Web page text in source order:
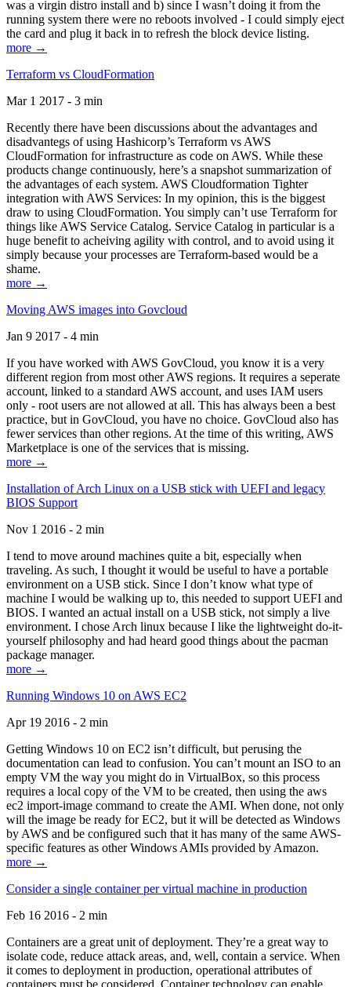
was a virgin distro install and b) since I wasn’t doing it from the
running system there were no reboots involved - I could simply eject
the card and plug it back in to refresh the block device listing.
more →
Terraform vs CloudFormation
Mar 1 2017 - 3 min
Recently there have been discussions about the advantages and
disadvantegs of using Hashicorp’s Terraform vs AWS
CloudFormation for infrastructure as code on AWS. While these
products change continuously, here’s a snapshot summarization of
the advantages of each system. AWS Cloudformation Tighter
integration with AWS Services: In my opinion, this is the biggest
draw to using CloudFormation. You simply can’t use Terraform for
things like AWS Service Catalog. Service Catalog in particular is a
huge benefit to acheiving agility with control, and to avoid using it
simply because your processes are Terraform-based would be a
shame.
more →
Moving AWS images into Govcloud
Jan 9 2017 - 4 min
If you have worked with AWS GovCloud, you know it is a very
different region from most other AWS regions. It requires a seperate
account, linked to a standard AWS account, and uses IAM users
only - root users are not allowed at all. This has always been a best
practice, but in GovCloud, you have no choice. GovCloud also has
fewer services than other regions. At the time of this writing, AWS
Marketplace is one of the services that is missing.
more →
Installation of Arch Linux on a USB stick with UEFI and legacy
BIOS Support
Nov 1 2016 - 2 min
I tend to move around machines quite a bit, especially when
traveling. As such, I thought it would be useful to have a portable
environment on a USB stick. Since I don’t know what type of
machine I would be walking up to, this needed to support UEFI and
BIOS. I wanted an actual install on a USB stick, not simply a live
environment. I chose Arch linux because I like the lightweight do-it-
yourself philosophy and had heard good things about the pacman
package manager.
more →
Running Windows 10 on AWS EC2
Apr 19 2016 - 2 min
Getting Windows 10 on EC2 isn’t difficult, but perusing the
documentation can lead to confusion. You can’t mount an ISO to an
empty VM the way you might do in VirtualBox, so this process
requires a local copy of the VM to be created, then using the aws
ec2 import-image command to create the AMI. When done, not only
will the image be ready for EC2, but it will be detected as Windows
by AWS and be configured such that it has many of the same AWS-
specific features as other Windows AMIs provided by Amazon.
more →
Consider a single container per virtual machine in production
Feb 16 2016 - 2 min
Containers are a great unit of deployment. They’re a great way to
isolate code, reduce attack areas, and, well, contain a service. When
it comes to deployment in production, operational attributes of
containers must be considered. Container technology can enable